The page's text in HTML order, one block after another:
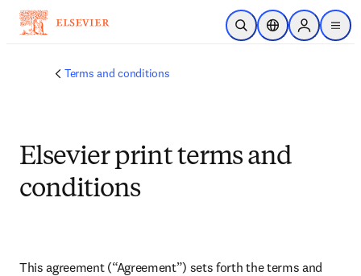
Skip to main content
Open SearchLocation Selector
Sign in to
menu
Terms and conditions
Elsevier print terms and
conditions
This agreement (“Agreement”) sets forth the terms and